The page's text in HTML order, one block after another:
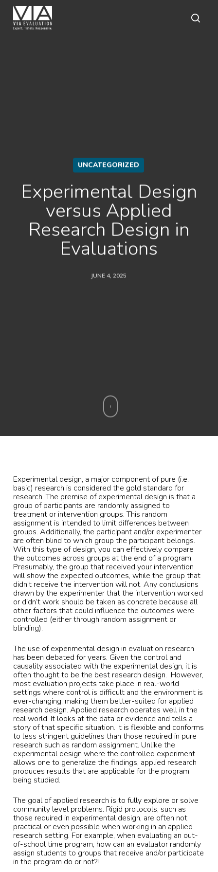
Skip
main
content
UNCATEGORIZED
Experimental Design
versus Applied
Research Design in
Evaluations
JUNE 4, 2025
Experimental design, a major component of pure (i.e.
basic) research is considered the gold standard for
research. The premise of experimental design is that a
group of participants are randomly assigned to
treatment or intervention groups. This random
assignment is intended to limit differences between
groups. Additionally, the participant and/or experimenter
are often blind to which group the participant belongs.
With this type of design, you can effectively compare
the outcomes across groups at the end of a program.
Presumably, the group that received your intervention
will show the expected outcomes, while the group that
didn’t receive the intervention will not. Any conclusions
drawn by the experimenter that the intervention worked
or didn’t work should be taken as concrete because all
other factors that could influence the outcomes were
controlled (either through random assignment or
blinding).
The use of experimental design in evaluation research
has been debated for years. Given the control and
causality associated with the experimental design, it is
often thought to be the best research design. However,
most evaluation projects take place in real-world
settings where control is difficult and the environment is
ever-changing, making them better-suited for applied
research design. Applied research operates well in the
real world. It looks at the data or evidence and tells a
story of that specific situation. It is flexible and conforms
to less stringent guidelines than those required in pure
research such as random assignment. Unlike the
experimental design where the controlled experiment
allows one to generalize the findings, applied research
produces results that are applicable for the program
being studied.
The goal of applied research is to fully explore or solve
community level problems. Rigid protocols, such as
those required in experimental design, are often not
practical or even possible when working in an applied
research setting. For example, when evaluating an out-
of-school time program, how can an evaluator randomly
assign students to groups that receive and/or participate
in the program do or not?!